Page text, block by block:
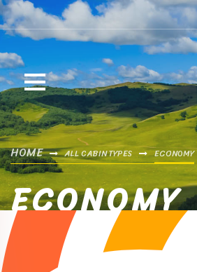
HOME ALL CABIN TYPES ECONOMY
ECONOMY